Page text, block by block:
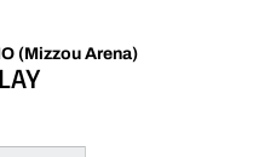
(Mizzou Arena)